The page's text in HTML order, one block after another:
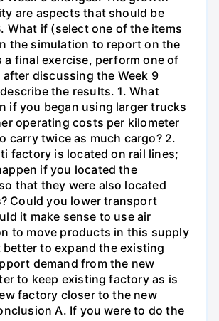
are aspects that should be
What if (select one of the items
the simulation to report on the
a final exercise, perform one of
discussing the Week 9
the results. 1. What
if you began using larger trucks
operating costs per kilometer
carry twice as much cargo? 2.
factory is located on rail lines;
if you located the
that they were also located
Could you lower transport
it make sense to use air
to move products in this supply
better to expand the existing
demand from the new
to keep existing factory as is
factory closer to the new
A. If you were to do the